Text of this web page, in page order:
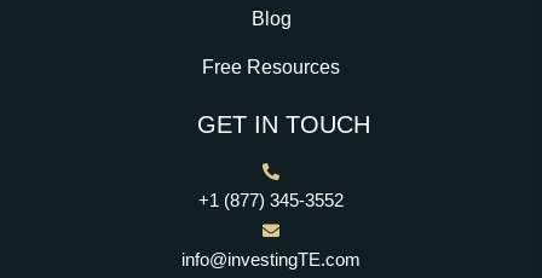
Blog
Free Resources
GET IN TOUCH
+1 (877) 345-3552
info@investingTE.com